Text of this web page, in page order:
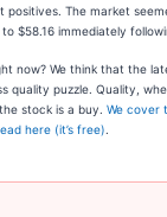
The market
$58.16 immediately
now? We think that the
quality puzzle. Quality,
stock is a buy. We cover
here (it’s free)